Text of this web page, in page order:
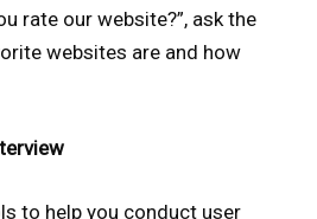
rate our website?”, ask the
websites are and how
to help you conduct user